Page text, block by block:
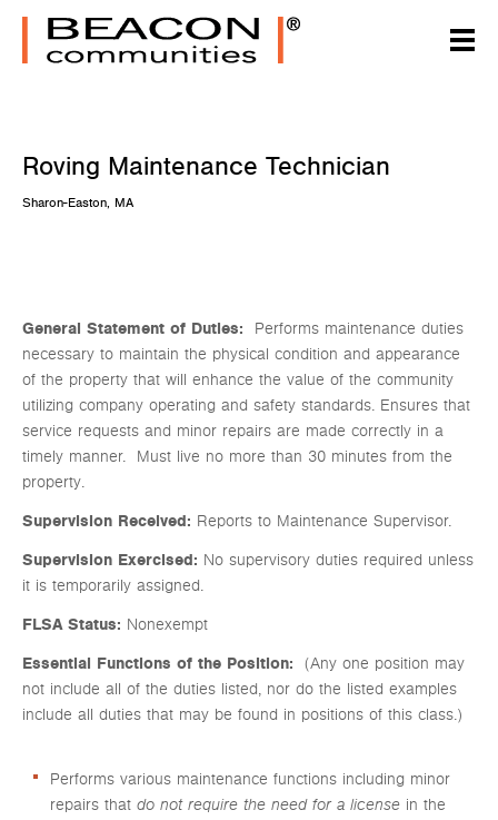
Roving Maintenance Technician
Sharon-Easton, MA
General Statement of Duties: Performs maintenance duties
necessary to maintain the physical condition and appearance
of the property that will enhance the value of the community
utilizing company operating and safety standards. Ensures that
service requests and minor repairs are made correctly in a
timely manner. Must live no more than 30 minutes from the
property.
Supervision Received: Reports to Maintenance Supervisor.
Supervision Exercised: No supervisory duties required unless
it is temporarily assigned.
FLSA Status: Nonexempt
Essential Functions of the Position: (Any one position may
not include all of the duties listed, nor do the listed examples
include all duties that may be found in positions of this class.)
Performs various maintenance functions including minor
repairs that do not require the need for a license in the